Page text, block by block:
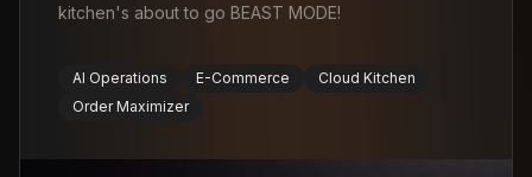
kitchen's about to go BEAST MODE!
AI Operations E-Commerce
Cloud Kitchen
Order Maximizer